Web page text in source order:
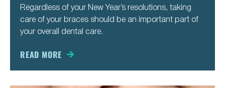
Regardless of your New Year’s resolutions, taking
care of your braces should be an important part of
your overall dental care.
READ MORE